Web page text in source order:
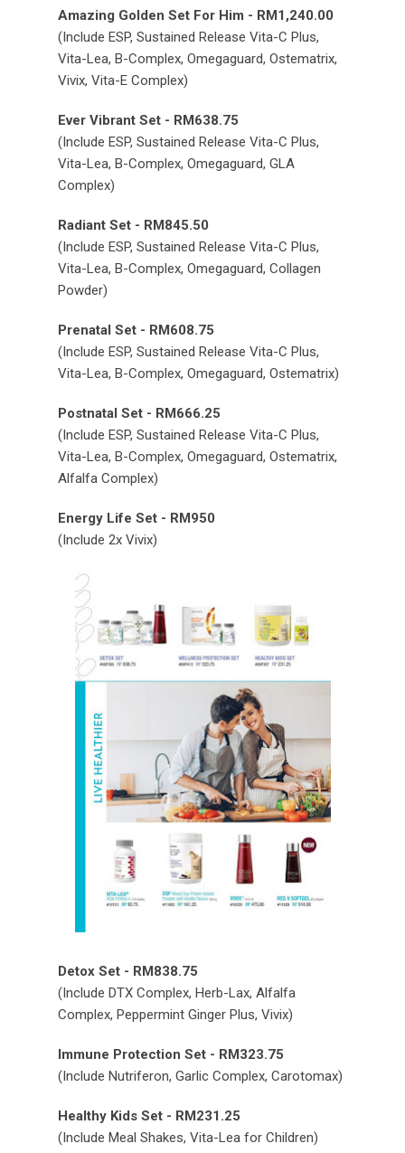
Amazing Golden Set For Him - RM1,240.00
(Include ESP, Sustained Release Vita-C Plus,
Vita-Lea, B-Complex, Omegaguard, Ostematrix,
Vivix, Vita-E Complex)
Ever Vibrant Set - RM638.75
(Include ESP, Sustained Release Vita-C Plus,
Vita-Lea, B-Complex, Omegaguard, GLA
Complex)
Radiant Set - RM845.50
(Include ESP, Sustained Release Vita-C Plus,
Vita-Lea, B-Complex, Omegaguard, Collagen
Powder)
Prenatal Set - RM608.75
(Include ESP, Sustained Release Vita-C Plus,
Vita-Lea, B-Complex, Omegaguard, Ostematrix)
Postnatal Set - RM666.25
(Include ESP, Sustained Release Vita-C Plus,
Vita-Lea, B-Complex, Omegaguard, Ostematrix,
Alfalfa Complex)
Energy Life Set - RM950
(Include 2x Vivix)
Detox Set - RM838.75
(Include DTX Complex, Herb-Lax, Alfalfa
Complex, Peppermint Ginger Plus, Vivix)
Immune Protection Set - RM323.75
(Include Nutriferon, Garlic Complex, Carotomax)
Healthy Kids Set - RM231.25
(Include Meal Shakes, Vita-Lea for Children)